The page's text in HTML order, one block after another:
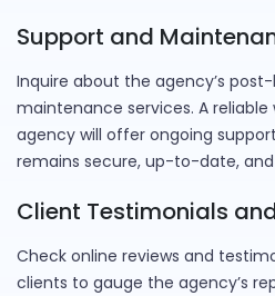
Support and
Inquire about the agency’s
maintenance services. A reliable
agency will offer ongoing
remains secure, up-to-date,
Client Testimonials
Check online reviews and
clients to gauge the agency’s